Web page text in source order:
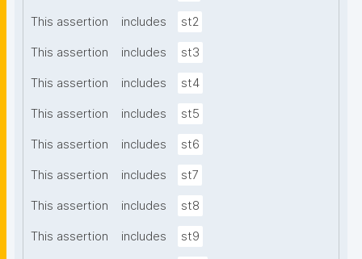
This assertion includes st2
This assertion includes st3
This assertion includes st4
This assertion includes st5
This assertion includes st6
This assertion includes st7
This assertion includes st8
This assertion includes st9